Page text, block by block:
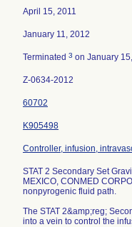
April 15, 2011
January 11, 2012
Terminated 3 on January
Z-0634-2012
60702
K905498
Controller, infusion,
STAT 2 Secondary Set
MEXICO, CONMED
nonpyrogenic fluid path.
The STAT 2&amp;reg;
into a vein to control the